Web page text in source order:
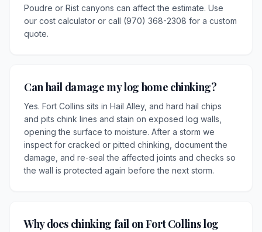
Poudre or Rist canyons can affect the estimate. Use
our cost calculator or call (970) 368-2308 for a custom
quote.
Can hail damage my log home chinking?
Yes. Fort Collins sits in Hail Alley, and hard hail chips
and pits chink lines and stain on exposed log walls,
opening the surface to moisture. After a storm we
inspect for cracked or pitted chinking, document the
damage, and re-seal the affected joints and checks so
the wall is protected again before the next storm.
Why does chinking fail on Fort Collins log